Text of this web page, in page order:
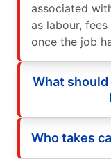
associated
as labour,
once the job
What
Who takes